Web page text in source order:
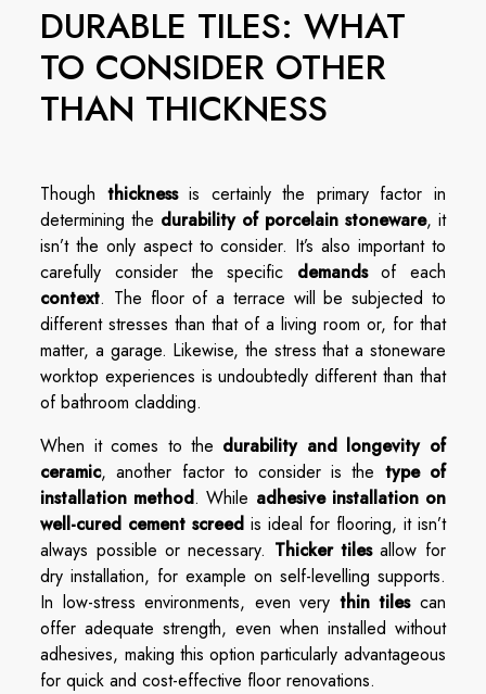
DURABLE TILES: WHAT
TO CONSIDER OTHER
THAN THICKNESS
Though thicknessis certainly the primary factor in
determining the durability of porcelain stoneware, it
isn’t the only aspect to consider. It’s also important to
carefully consider the specific demandsof each
context. The floor of a terrace will be subjected to
different stresses than that of a living room or, for that
matter, a garage. Likewise, the stress that a stoneware
worktop experiences is undoubtedly different than that
of bathroom cladding.
When it comes to the durability and longevity of
ceramic, another factor to consider is the type of
installation method. While adhesive installation on
well-cured cement screed is ideal for flooring, it isn’t
always possible or necessary. Thicker tilesallow for
dry installation, for example on self-levelling supports.
In low-stress environments, even very thin tilescan
offer adequate strength, even when installed without
adhesives, making this option particularly advantageous
for quick and cost-effective floor renovations.